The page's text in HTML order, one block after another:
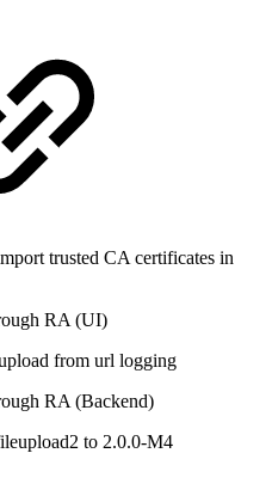
trusted CA certificates in
RA (UI)
from url logging
RA (Backend)
to 2.0.0-M4